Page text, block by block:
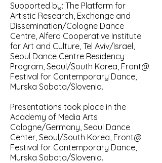
Supported by: The Platform for
Artistic Research, Exchange and
Dissemination/Cologne Dance
Centre, Alferd Cooperative Institute
for Art and Culture, Tel Aviv/Israel,
Seoul Dance Centre Residency
Program, Seoul/South Korea, Front@
Festival for Contemporary Dance,
Murska Sobota/Slovenia.
Presentations took place in the
Academy of Media Arts
Cologne/Germany, Seoul Dance
Center, Seoul/South Korea, Front@
Festival for Contemporary Dance,
Murska Sobota/Slovenia.